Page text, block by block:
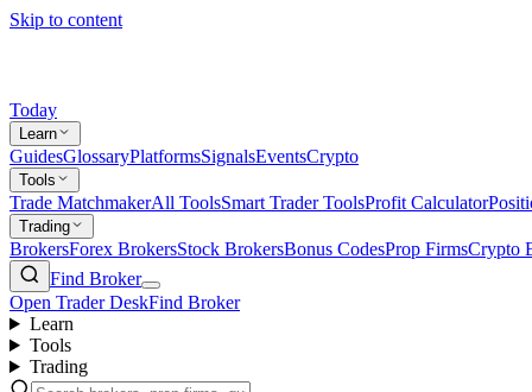
Skip to content
Today
Learn
GuidesGlossaryPlatformsSignalsEventsCrypto
Tools
Trade MatchmakerAll ToolsSmart Trader ToolsProfit Calculator
Trading
BrokersForex BrokersStock BrokersBonus CodesProp FirmsCrypto
Find Broker
Open Trader DeskFind Broker
Learn
Tools
Trading